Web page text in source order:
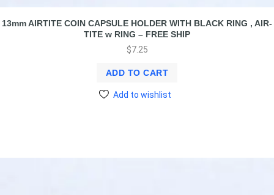
13mm AIRTITE COIN CAPSULE HOLDER WITH BLACK RING , AIR-
TITE w RING – FREE SHIP
$7.25
ADD TO CART
Add to wishlist